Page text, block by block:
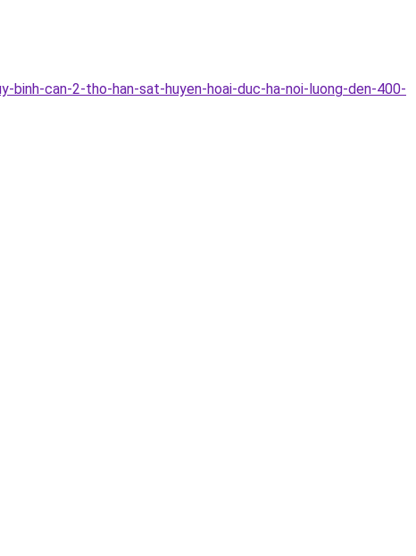
can-2-tho-han-sat-huyen-hoai-duc-ha-noi-luong-den-400-